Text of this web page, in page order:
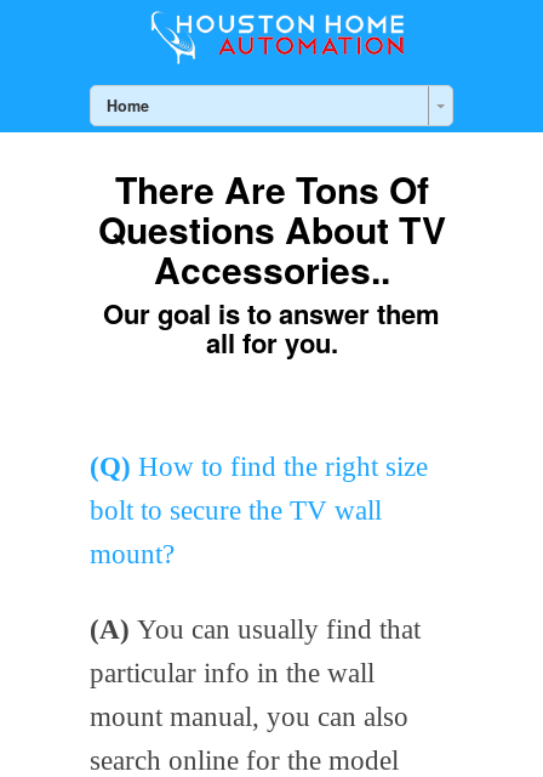
Home
There Are Tons Of
Questions About TV
Accessories..
Our goal is to answer them
all for you.
(Q) How to find the right size
bolt to secure the TV wall
mount?
(A) You can usually find that
particular info in the wall
mount manual, you can also
search online for the model